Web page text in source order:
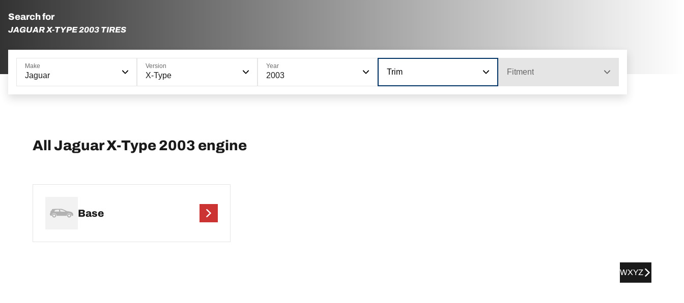
Search for
JAGUAR X-TYPE 2003 TIRES
Make
Jaguar
Version
X-Type
Year
2003 Trim Fitment
All Jaguar X-Type 2003 engine
Base
WXYZ